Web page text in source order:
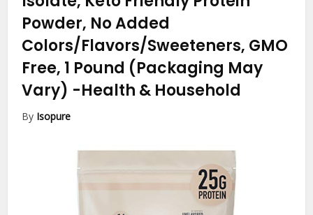
Powder, No Added
Colors/Flavors/Sweeteners, GMO
Free, 1 Pound (Packaging May
Vary) -Health & Household
By Isopure